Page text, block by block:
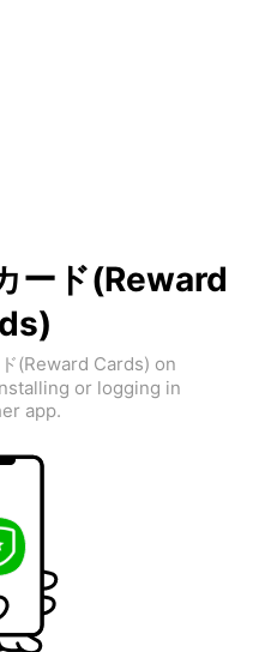
ード(Reward
(Reward Cards) on
or logging in
app.